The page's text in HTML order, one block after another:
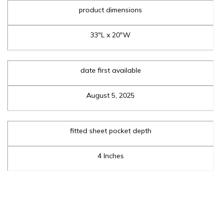
product dimensions
33"L x 20"W
date first available
August 5, 2025
fitted sheet pocket depth
4 Inches